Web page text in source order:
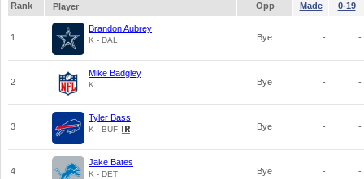
Rank
Player Opp Made 0-19
1
Brandon Aubrey
K - DAL Bye - -
2
Mike Badgley
K Bye - -
3
Tyler Bass
K - BUF Bye - -
4
Jake Bates
K - DET Bye - -